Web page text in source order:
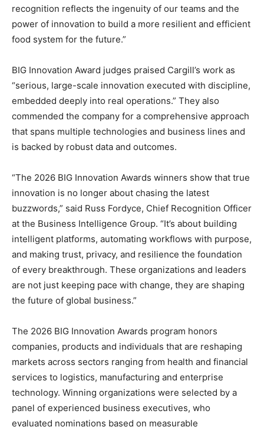
recognition reflects the ingenuity of our teams and the
power of innovation to build a more resilient and efficient
food system for the future.”
BIG Innovation Award judges praised Cargill’s work as
“serious, large-scale innovation executed with discipline,
embedded deeply into real operations.” They also
commended the company for a comprehensive approach
that spans multiple technologies and business lines and
is backed by robust data and outcomes.
“The 2026 BIG Innovation Awards winners show that true
innovation is no longer about chasing the latest
buzzwords,” said Russ Fordyce, Chief Recognition Officer
at the Business Intelligence Group. “It’s about building
intelligent platforms, automating workflows with purpose,
and making trust, privacy, and resilience the foundation
of every breakthrough. These organizations and leaders
are not just keeping pace with change, they are shaping
the future of global business.”
The 2026 BIG Innovation Awards program honors
companies, products and individuals that are reshaping
markets across sectors ranging from health and financial
services to logistics, manufacturing and enterprise
technology. Winning organizations were selected by a
panel of experienced business executives, who
evaluated nominations based on measurable